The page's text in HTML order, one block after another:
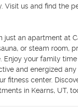
Visit us and find the
just an apartment at
or steam room,
Enjoy your family
and energized
fitness center.
in Kearns, UT,